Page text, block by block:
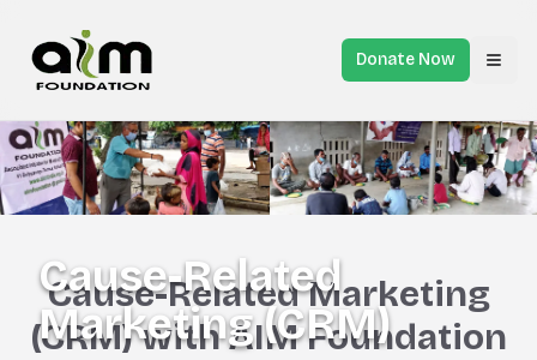
Donate Now
Cause-Related
Marketing (CRM)
Cause-Related Marketing
(CRM) with AIM Foundation